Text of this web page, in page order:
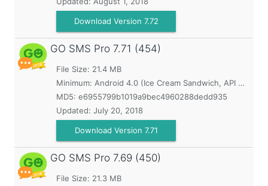
Download Version 7.72
GO SMS Pro 7.71 (454)
File Size: 21.4 MB
Minimum: Android 4.0 (Ice Cream Sandwich, API 14)
MD5: e6955799b1019a9bec4960288dedd935
Updated: July 20, 2018
Download Version 7.71
GO SMS Pro 7.69 (450)
File Size: 21.3 MB